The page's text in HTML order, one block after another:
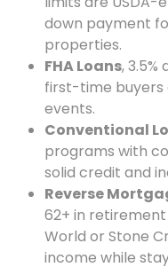
down payment
properties.
FHA Loans,
first-time buyers
events.
Conventional
programs with
solid credit and
Reverse
62+ in
World or Stone
income while